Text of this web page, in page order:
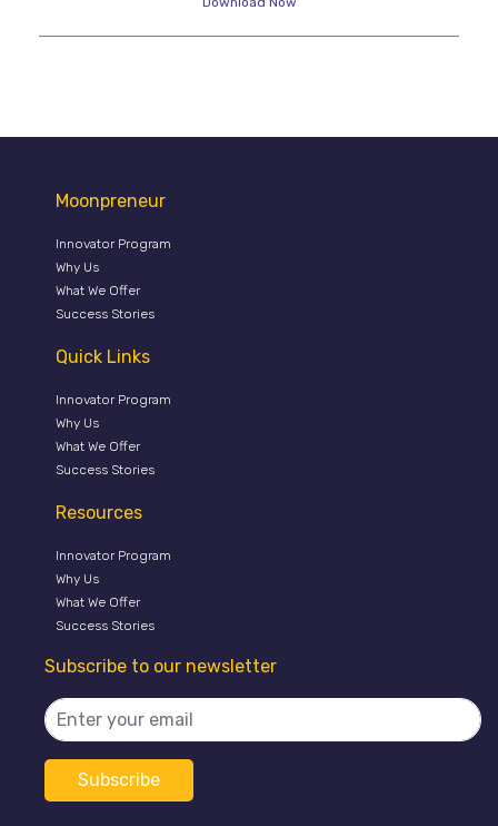
Moonpreneur
Innovator Program
Why Us
What We Offer
Success Stories
Quick Links
Innovator Program
Why Us
What We Offer
Success Stories
Resources
Innovator Program
Why Us
What We Offer
Success Stories
Subscribe to our newsletter